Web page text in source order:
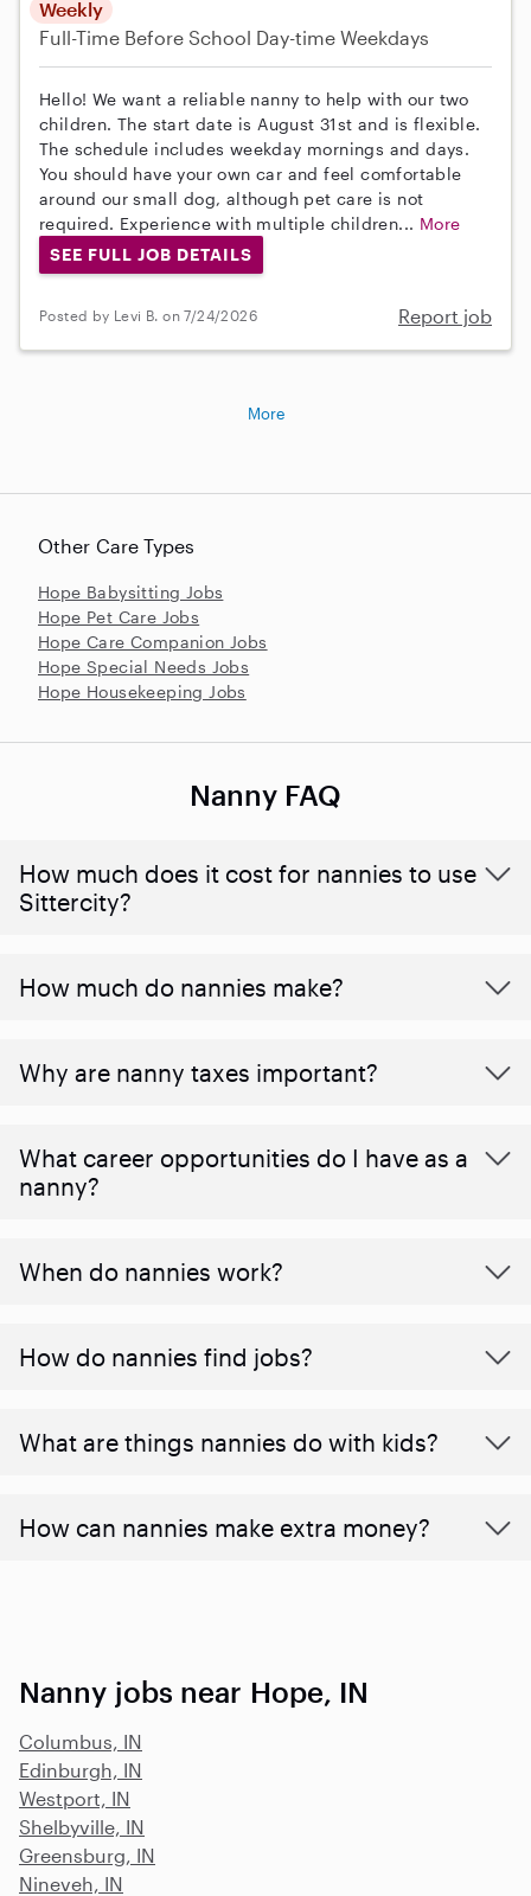
Weekly
Full-Time Before School Day-time Weekdays
Hello! We want a reliable nanny to help with our two
children. The start date is August 31st and is flexible.
The schedule includes weekday mornings and days.
You should have your own car and feel comfortable
around our small dog, although pet care is not
required. Experience with multiple children... More
SEE FULL JOB DETAILS
Posted by Levi B. on 7/24/2026 Report job
Other Care Types
Hope Babysitting Jobs
Hope Pet Care Jobs
Hope Care Companion Jobs
Hope Special Needs Jobs
Hope Housekeeping Jobs
More
Nanny FAQ
How much does it cost for nannies to use
Sittercity?
How much do nannies make?
Why are nanny taxes important?
What career opportunities do I have as a
nanny?
When do nannies work?
How do nannies find jobs?
What are things nannies do with kids?
How can nannies make extra money?
Nanny jobs near Hope, IN
Columbus, IN
Edinburgh, IN
Westport, IN
Shelbyville, IN
Greensburg, IN
Nineveh, IN